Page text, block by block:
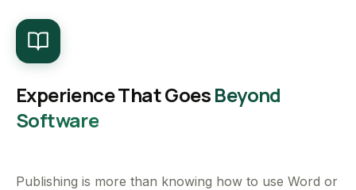
Experience That GoesBeyond
Software
Publishing is more than knowing how to use Word or